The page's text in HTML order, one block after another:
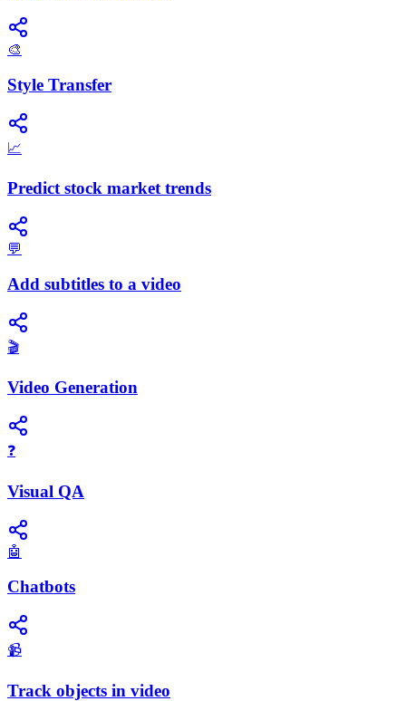
🎨
Style Transfer
📈
Predict stock market trends
💬
Add subtitles to a video
🎬
Video Generation
❓
Visual QA
🤖
Chatbots
📹
Track objects in video